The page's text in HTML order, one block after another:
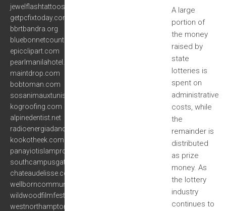
A large
portion of
the money
raised by
state
lotteries is
spent on
administrative
costs, while
the
remainder is
distributed
as prize
money. As
the lottery
industry
continues to
jewelflashtattoos.com
getpcfixtoday.com
bbrtbandra.org
bluebonnetcountry.com
epicclipart.com
pearlmanilahotel.com
maintdrop.com
bobtoman.com
sosanimauxtunisie.org
kogroofing.com
alpinedentist.net
radioenergiadance.com
kookotheek.com
panayiotislamprou.com
southcampusgateway.com
chateaudelisse.com
wellborncommunityassociation.com
wildwoodfilmfestival.com
westnorthamptonshirejpu.org